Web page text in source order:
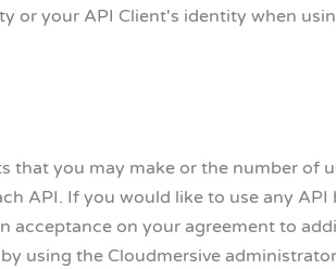
or your API Client's identity when
you may make or the number of
API. If you would like to use any API
acceptance on your agreement to
using the Cloudmersive